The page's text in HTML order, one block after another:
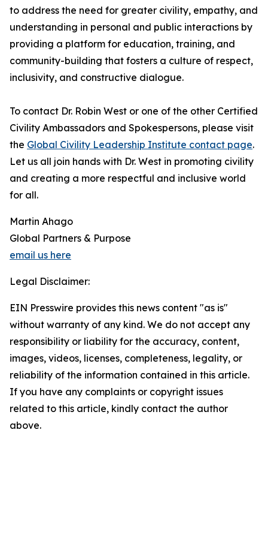
to address the need for greater civility, empathy, and
understanding in personal and public interactions by
providing a platform for education, training, and
community-building that fosters a culture of respect,
inclusivity, and constructive dialogue.
To contact Dr. Robin West or one of the other Certified
Civility Ambassadors and Spokespersons, please visit
the Global Civility Leadership Institute contact page.
Let us all join hands with Dr. West in promoting civility
and creating a more respectful and inclusive world
for all.
Martin Ahago
Global Partners & Purpose
email us here
Legal Disclaimer:
EIN Presswire provides this news content "as is"
without warranty of any kind. We do not accept any
responsibility or liability for the accuracy, content,
images, videos, licenses, completeness, legality, or
reliability of the information contained in this article.
If you have any complaints or copyright issues
related to this article, kindly contact the author
above.